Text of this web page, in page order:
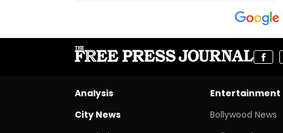
Analysis
City News
Entertainment
Bollywood News